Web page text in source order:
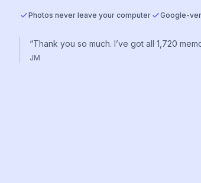
Photos never leave your computer Google-
“Thank you so much. I’ve got all 1,720
JM